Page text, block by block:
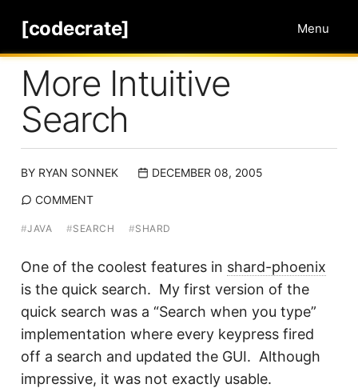
[codecrate] Menu
More Intuitive
Search
BY RYAN SONNEK
DECEMBER 08, 2005
COMMENT
#JAVA #SEARCH #SHARD
One of the coolest features in shard-phoenix
is the quick search. My first version of the
quick search was a “Search when you type”
implementation where every keypress fired
off a search and updated the GUI. Although
impressive, it was not exactly usable.